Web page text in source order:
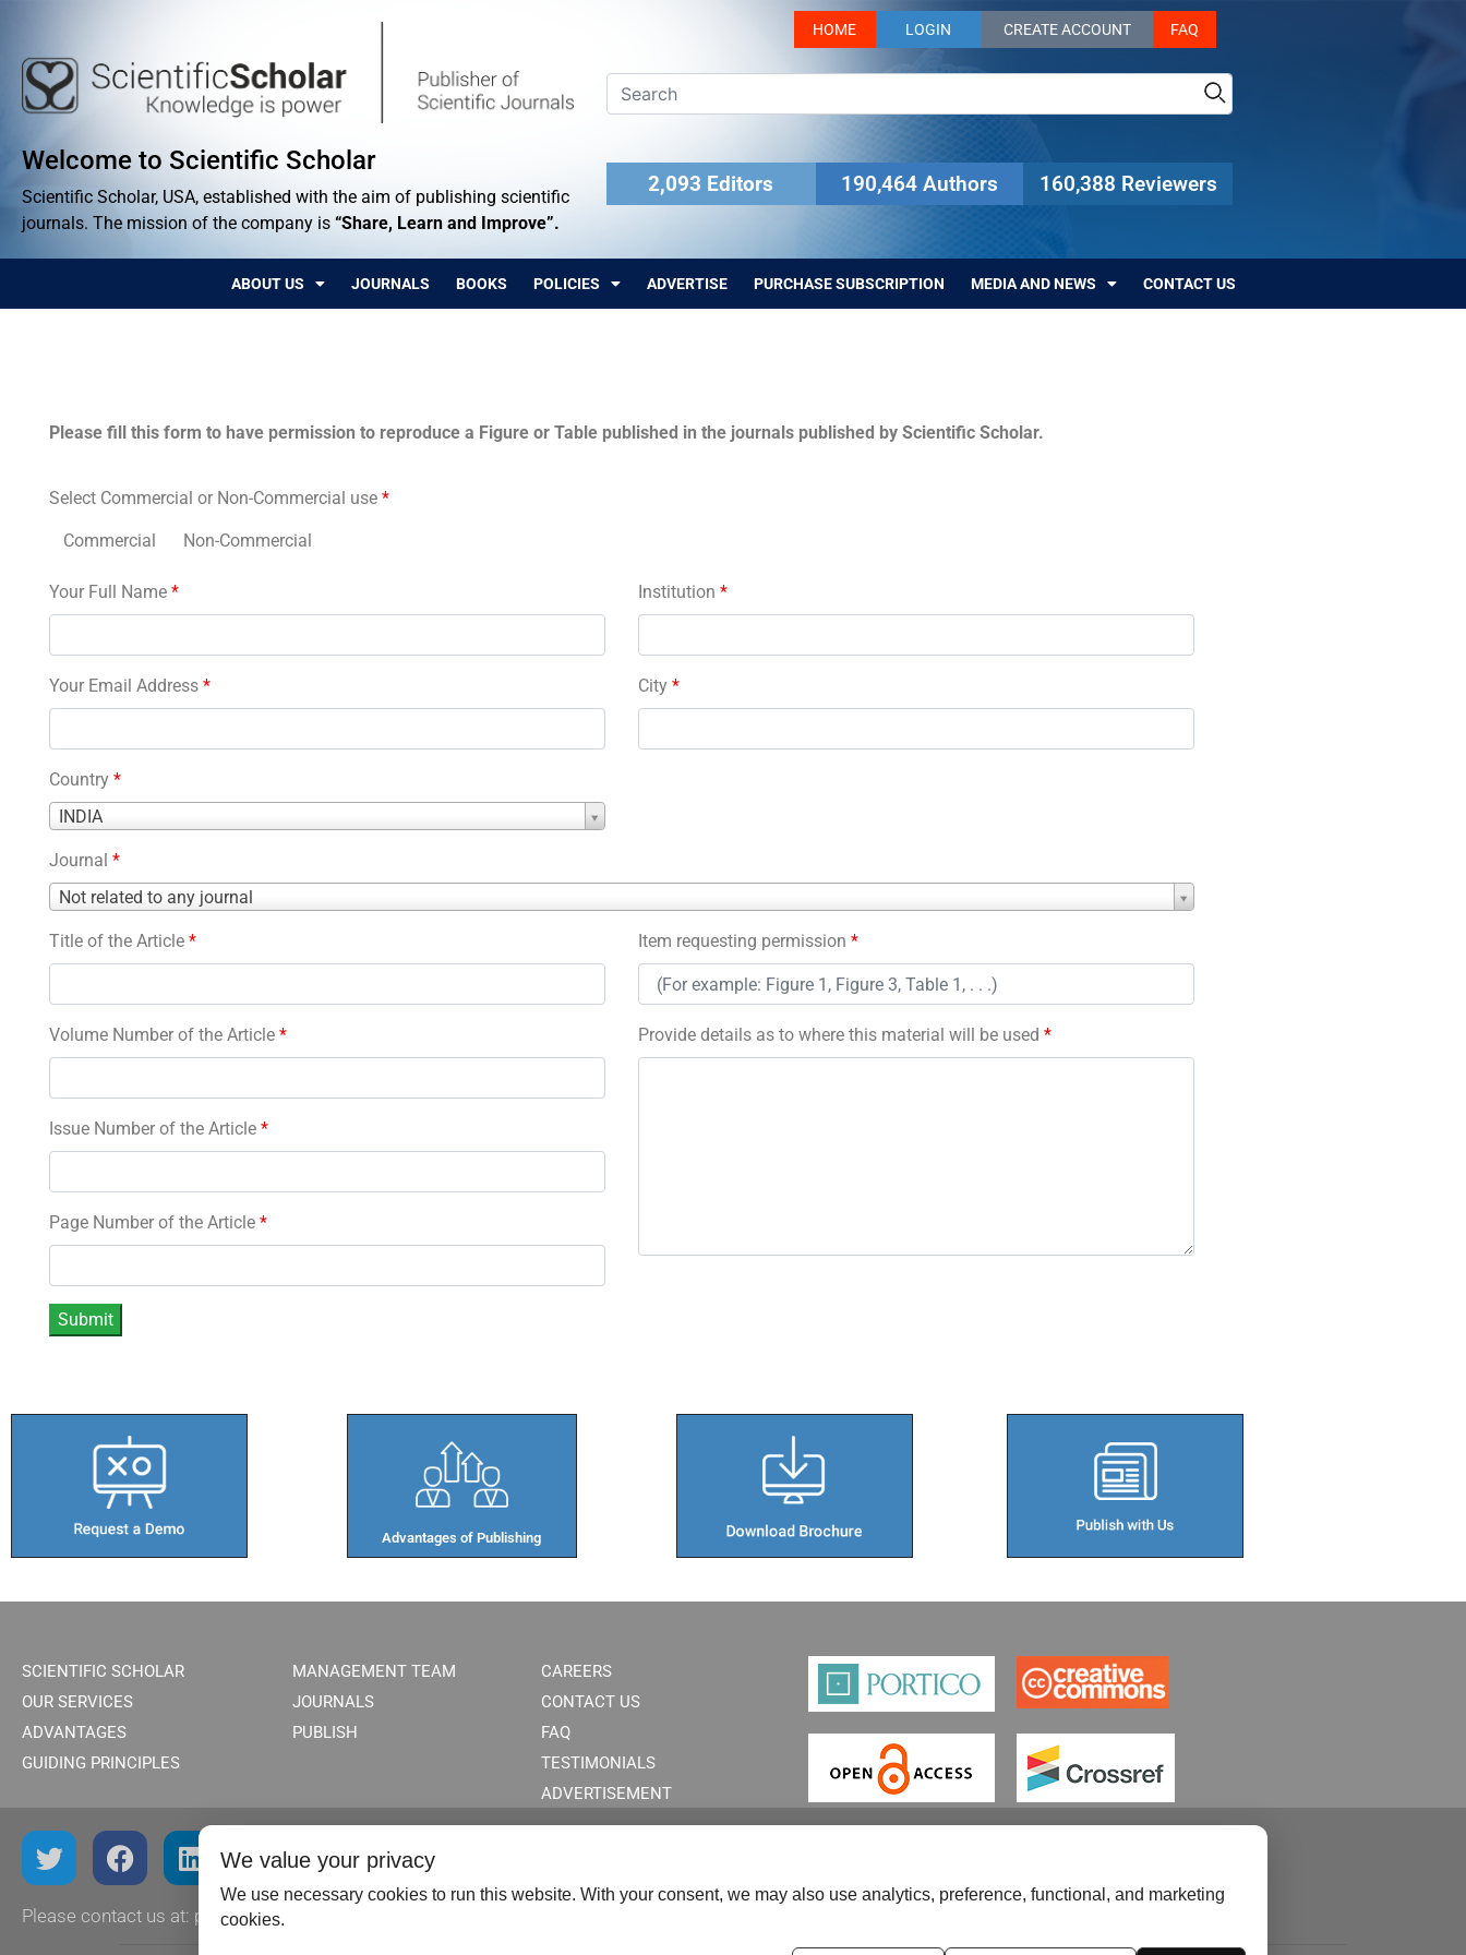
Welcome to Scientific Scholar
Scientific Scholar, USA, established with the aim of publishing scientific
journals. The mission of the company is “Share, Learn and Improve”.
HOME LOGIN CREATE ACCOUNT FAQ
2,093 Editors 190,464 Authors 160,388 Reviewers
ABOUT US JOURNALS BOOKS POLICIES ADVERTISE PURCHASE SUBSCRIPTION MEDIA AND NEWS CONTACT US
Please fill this form to have permission to reproduce a Figure or Table published in the journals published by Scientific Scholar.
Select Commercial or Non-Commercial use *
Commercial Non-Commercial
Your Full Name *
Your Email Address *
Country *
INDIA
Country
Institution *
City *
Journal *
Not related to any journal
Journal
Title of the Article *
Volume Number of the Article *
Issue Number of the Article *
Page Number of the Article *
Item requesting permission *
Provide details as to where this material will be used *
Advantages of Publishing​
SCIENTIFIC SCHOLAR
OUR SERVICES
ADVANTAGES
GUIDING PRINCIPLES
MANAGEMENT TEAM
JOURNALS
PUBLISH
CAREERS
CONTACT US
FAQ
TESTIMONIALS
ADVERTISEMENT
Please contact us at: publish@scientificscholar.com
We value your privacy
We use necessary cookies to run this website. With your consent, we may also use analytics, preference, functional, and marketing
cookies.